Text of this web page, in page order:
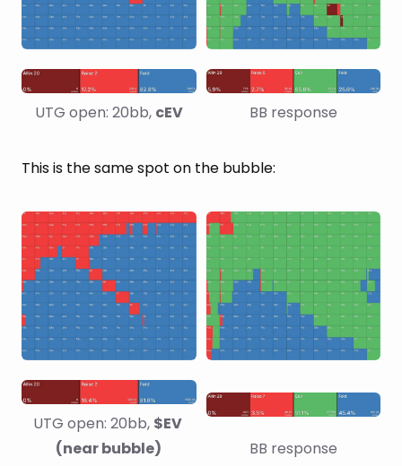
UTG open: 20bb, cEV BB response
This is the same spot on the bubble:
UTG open: 20bb, $EV
(near bubble)
BB response